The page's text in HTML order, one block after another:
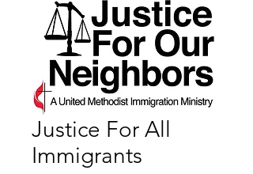
Justice For All
Immigrants